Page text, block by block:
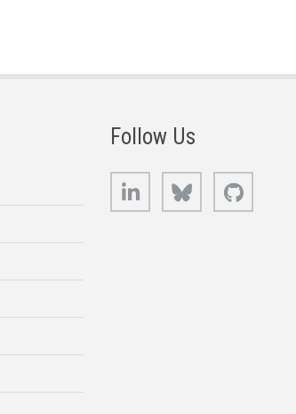
Follow Us
LinkedIn Bluesky